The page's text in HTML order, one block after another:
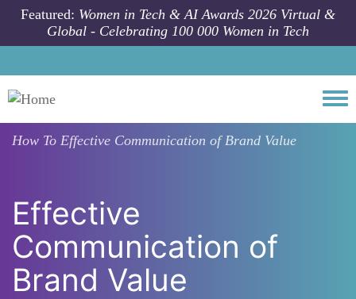
Skip to main content
Featured: Women in Tech & AI Awards 2026 Virtual &
Global - Celebrating 100 000 Women in Tech
How To Effective Communication of Brand Value
Effective
Communication of
Brand Value